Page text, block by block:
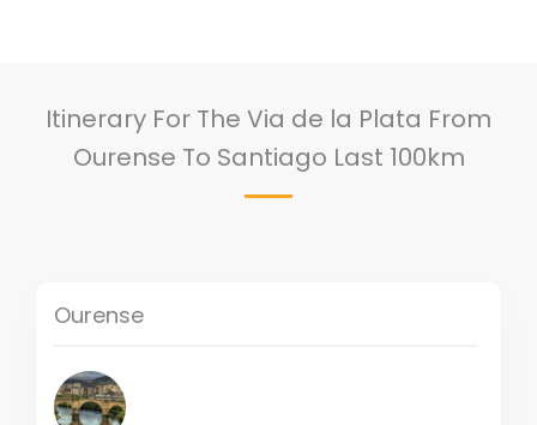
Itinerary For The Via de la Plata From
Ourense To Santiago Last 100km
Ourense